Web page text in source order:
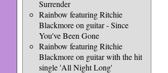
Surrender
Rainbow featuring Ritchie
Blackmore on guitar - Since
You've Been Gone
Rainbow featuring Ritchie
Blackmore on guitar with the hit
single 'All Night Long'